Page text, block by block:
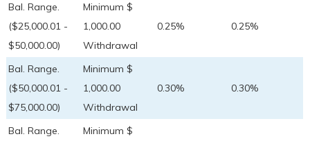
Bal. Range.
($25,000.01 -
$50,000.00)
Minimum $
1,000.00
Withdrawal
0.25% 0.25%
Bal. Range.
($50,000.01 -
$75,000.00)
Minimum $
1,000.00
Withdrawal
0.30% 0.30%
Bal. Range.
Minimum $